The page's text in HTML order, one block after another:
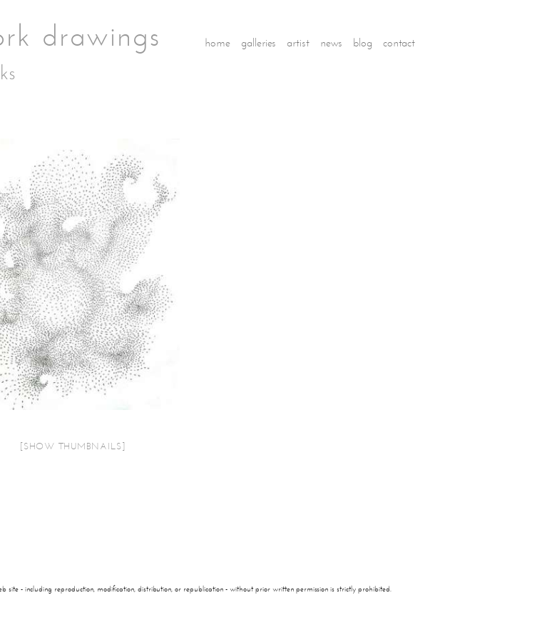
home galleries artist news blog contact
[SHOW THUMBNAILS]
- including reproduction, modification, distribution, or republication - without prior written permission is strictly prohibited.